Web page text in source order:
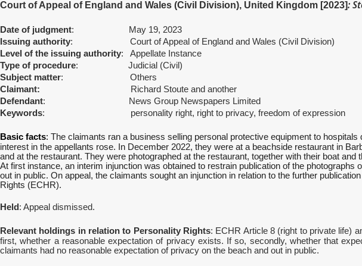
Court of Appeal of England and Wales (Civil Division), United Kingdom [2023]:
Date of judgment: May 19, 2023
Issuing authority: Court of Appeal of England and Wales (Civil Division)
Level of the issuing authority: Appellate Instance
Type of procedure: Judicial (Civil)
Subject matter: Others
Claimant:
Richard Stoute and another
Defendant: News Group Newspapers Limited
Keywords: personality right, right to privacy, freedom of expression
Basic facts: The claimants ran a business selling personal protective equipment to
interest in the appellants rose. In December 2022, they were at a beachside restaurant in
and at the restaurant. They were photographed at the restaurant, together with their boat
At first instance, an interim injunction was obtained to restrain publication of the
out in public. On appeal, the claimants sought an injunction in relation to the further
Rights (ECHR).
Held : Appeal dismissed.
Relevant holdings in relation to Personality Rights: ECHR Article 8 (right to private life)
first, whether a reasonable expectation of privacy exists. If so, secondly, whether that
claimants had no reasonable expectation of privacy on the beach and out in public.